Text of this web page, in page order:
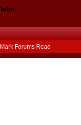
Mark Forums Read